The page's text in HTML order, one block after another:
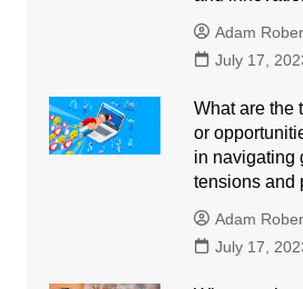
Adam
July 17,
What are the
or
in navigating
tensions and
Adam
July 17,